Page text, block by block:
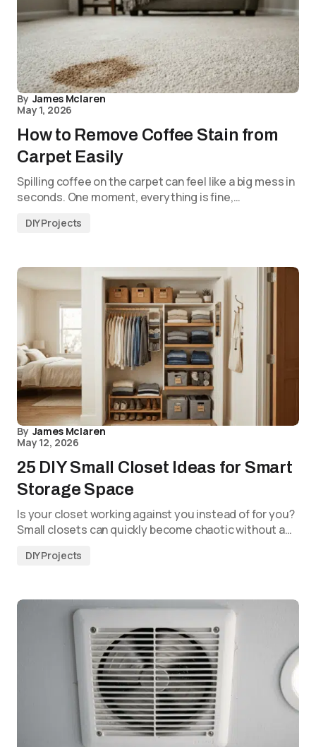
By James Mclaren
May 1, 2026
How to Remove Coffee Stain from
Carpet Easily
Spilling coffee on the carpet can feel like a big mess in
seconds. One moment, everything is fine,…
DIY Projects
By James Mclaren
May 12, 2026
25 DIY Small Closet Ideas for Smart
Storage Space
Is your closet working against you instead of for you?
Small closets can quickly become chaotic without a…
DIY Projects